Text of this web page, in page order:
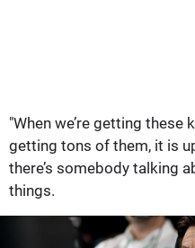
"When we’re getting these
getting tons of them, it is
there’s somebody talking
things.